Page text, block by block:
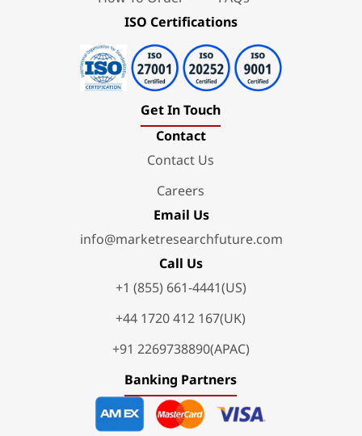
ISO Certifications
Get In Touch
Contact
Contact Us
Careers
Email Us
info@marketresearchfuture.com
Call Us
+1 (855) 661-4441(US)
+44 1720 412 167(UK)
+91 2269738890(APAC)
Banking Partners